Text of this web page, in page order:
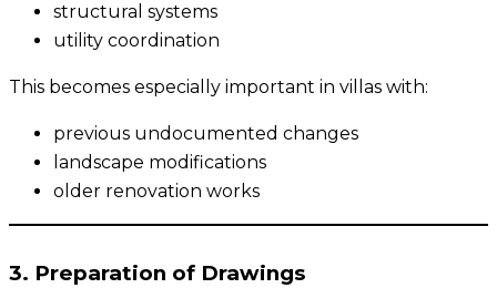
structural systems
utility coordination
This becomes especially important in villas with:
previous undocumented changes
landscape modifications
older renovation works
3. Preparation of Drawings